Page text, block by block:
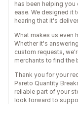
has been helping
ease. We designed it
hearing that it's
What makes us even
Whether it's
custom requests,
merchants to find the
Thank you for your
Pareto Quantity
reliable part of your
look forward to